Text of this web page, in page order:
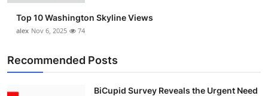
Top 10 Washington Skyline Views
alex Nov 6, 2025 74
Recommended Posts
BiCupid Survey Reveals the Urgent Need